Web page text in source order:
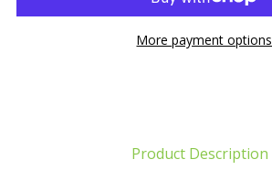
More payment options
Product Description